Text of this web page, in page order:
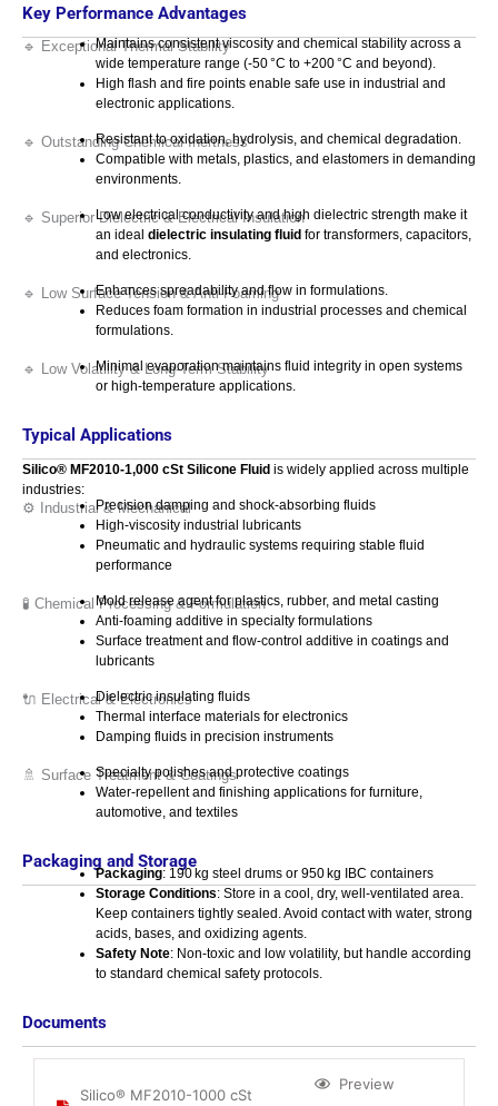
Key Performance Advantages
🔹 Exceptional Thermal Stability
Maintains consistent viscosity and chemical stability across a
wide temperature range (‑50 °C to +200 °C and beyond).
High flash and fire points enable safe use in industrial and
electronic applications.
🔹 Outstanding Chemical Inertness
Resistant to oxidation, hydrolysis, and chemical degradation.
Compatible with metals, plastics, and elastomers in demanding
environments.
🔹 Superior Dielectric & Electrical Insulation
Low electrical conductivity and high dielectric strength make it
an ideal dielectric insulating fluid for transformers, capacitors,
and electronics.
🔹 Low Surface Tension & Anti-Foaming
Enhances spreadability and flow in formulations.
Reduces foam formation in industrial processes and chemical
formulations.
🔹 Low Volatility & Long-Term Stability
Minimal evaporation maintains fluid integrity in open systems
or high-temperature applications.
Typical Applications
Silico® MF2010‑1,000 cSt Silicone Fluid is widely applied across multiple
industries:
⚙️ Industrial & Mechanical
Precision damping and shock-absorbing fluids
High-viscosity industrial lubricants
Pneumatic and hydraulic systems requiring stable fluid
performance
🧪 Chemical Processing & Formulation
Mold release agent for plastics, rubber, and metal casting
Anti-foaming additive in specialty formulations
Surface treatment and flow-control additive in coatings and
lubricants
🔌 Electrical & Electronics
Dielectric insulating fluids
Thermal interface materials for electronics
Damping fluids in precision instruments
🚿 Surface Treatment & Coatings
Specialty polishes and protective coatings
Water-repellent and finishing applications for furniture,
automotive, and textiles
Packaging and Storage
Packaging: 190 kg steel drums or 950 kg IBC containers
Storage Conditions: Store in a cool, dry, well-ventilated area.
Keep containers tightly sealed. Avoid contact with water, strong
acids, bases, and oxidizing agents.
Safety Note: Non-toxic and low volatility, but handle according
to standard chemical safety protocols.
Documents
Silico® MF2010-1000 cSt
Preview